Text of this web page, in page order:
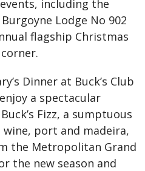
including the
Lodge No 902
flagship Christmas
Dinner at Buck’s Club
a spectacular
Fizz, a sumptuous
port and madeira,
the Metropolitan Grand
the new season and